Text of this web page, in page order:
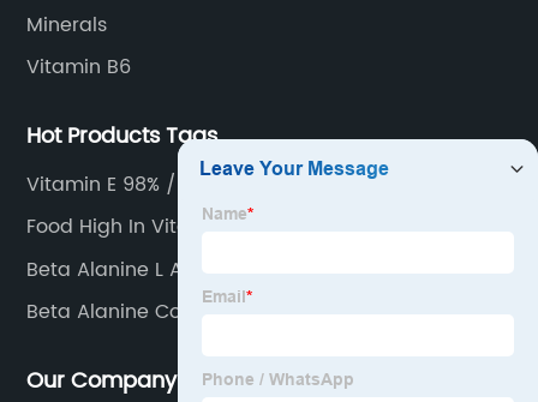
Minerals
Vitamin B6
Hot Products Tags
Vitamin E 98% / 95%
Food High In Vitamin C
Beta Alanine L Arginine
Beta Alanine Complex
Our Company